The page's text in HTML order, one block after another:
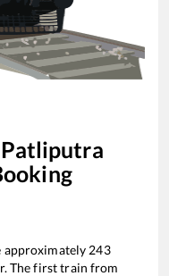
Patliputra
approximately 243
The first train from